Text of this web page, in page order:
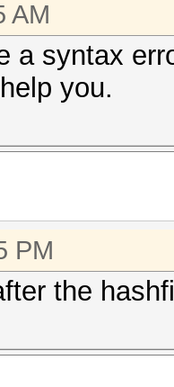
AM
a syntax
you.
PM
the